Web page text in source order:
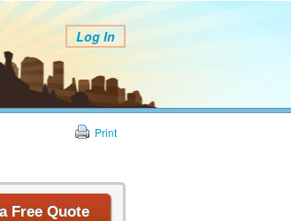
Log In
Print
Free Quote